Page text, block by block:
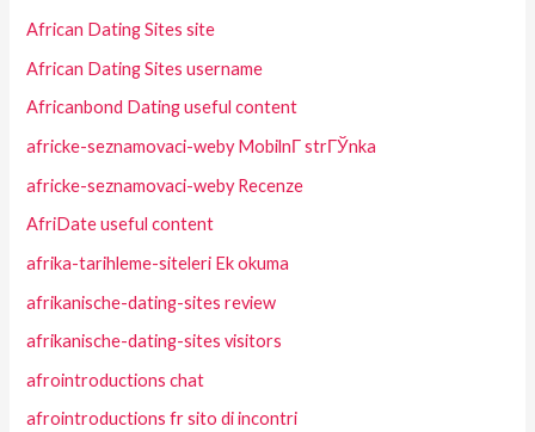
African Dating Sites site
African Dating Sites username
Africanbond Dating useful content
africke-seznamovaci-weby MobilnГ­ strГЎnka
africke-seznamovaci-weby Recenze
AfriDate useful content
afrika-tarihleme-siteleri Ek okuma
afrikanische-dating-sites review
afrikanische-dating-sites visitors
afrointroductions chat
afrointroductions fr sito di incontri